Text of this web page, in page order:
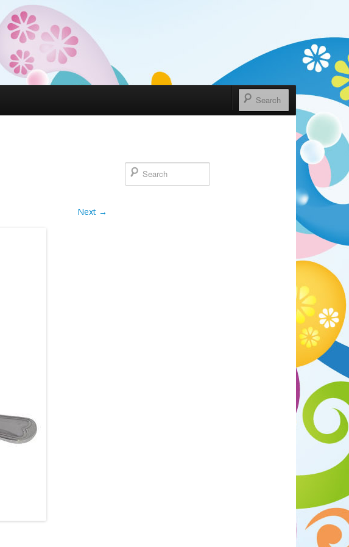
Next →